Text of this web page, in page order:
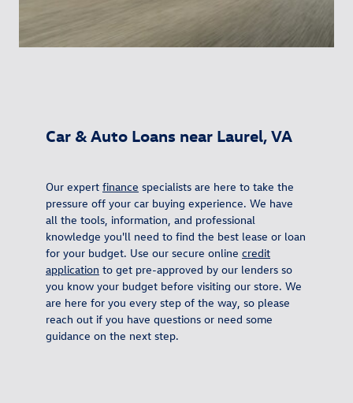
Car & Auto Loans near Laurel, VA
Our expert finance specialists are here to take the
pressure off your car buying experience. We have
all the tools, information, and professional
knowledge you'll need to find the best lease or loan
for your budget. Use our secure online credit
application to get pre-approved by our lenders so
you know your budget before visiting our store. We
are here for you every step of the way, so please
reach out if you have questions or need some
guidance on the next step.